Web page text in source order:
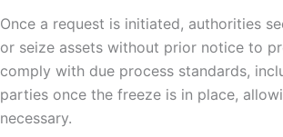
Once a request is initiated, authorities
or seize assets without prior notice to
comply with due process standards,
parties once the freeze is in place,
necessary.